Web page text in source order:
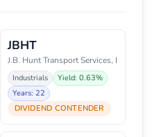
JBHT
J.B. Hunt Transport Services, I
Industrials
Yield: 0.63%
Years: 22
DIVIDEND CONTENDER